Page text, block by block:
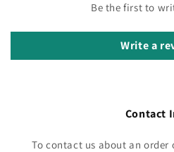
Be the first to
Write a
Contact
To contact us about an